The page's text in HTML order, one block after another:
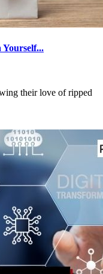
Yourself...
their love of ripped